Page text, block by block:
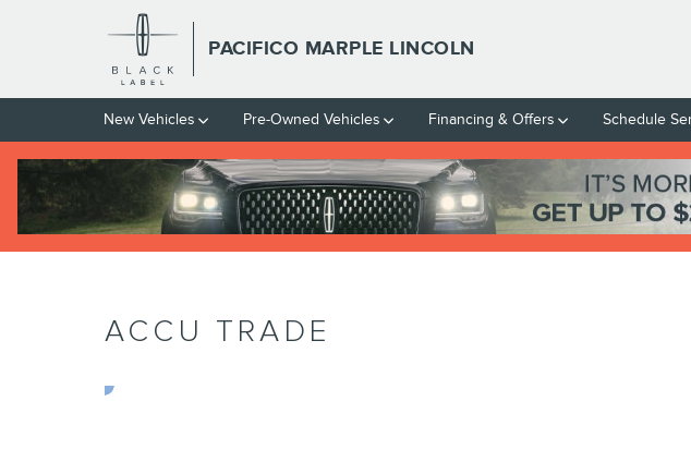
Skip to main content
PACIFICO MARPLE LINCOLN
New Vehicles Pre-Owned Vehicles Financing & Offers Schedule
ACCU TRADE